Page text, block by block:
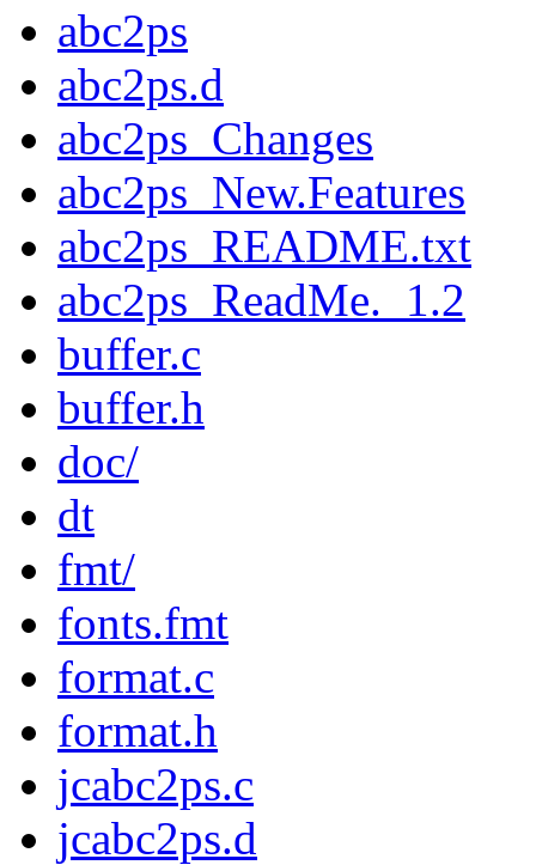
abc2ps
abc2ps.d
abc2ps_Changes
abc2ps_New.Features
abc2ps_README.txt
abc2ps_ReadMe._1.2
buffer.c
buffer.h
doc/
dt
fmt/
fonts.fmt
format.c
format.h
jcabc2ps.c
jcabc2ps.d